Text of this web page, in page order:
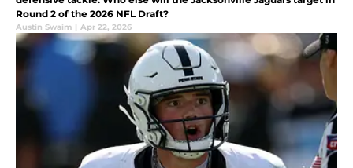
Round 2 of the 2026 NFL Draft?
Austin Swaim | Apr 22, 2026